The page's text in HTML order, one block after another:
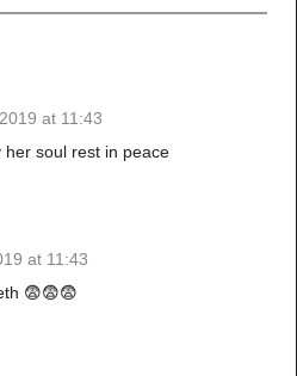
at 11:43
her soul rest in peace
at 11:43
😨😨😨